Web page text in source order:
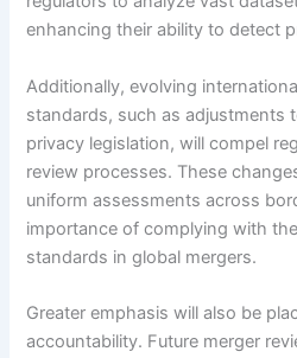
enhancing their ability to detect
Additionally, evolving
standards, such as adjustments
privacy legislation, will compel
review processes. These
uniform assessments across
importance of complying with
standards in global mergers.
Greater emphasis will also be
accountability. Future merger